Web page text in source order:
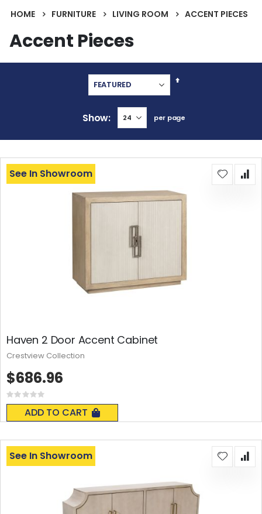
HOME FURNITURE LIVING ROOM ACCENT PIECES
Accent Pieces
Set
Show per page
Haven 2 Door Accent Cabinet
Rating:
0%
ADD TO CART
See In Showroom
$686.96
Crestview Collection
See In Showroom